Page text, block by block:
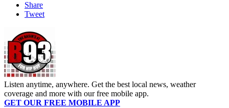
Share
Tweet
Listen anytime, anywhere. Get the best local news, weather
coverage and more with our free mobile app.
GET OUR FREE MOBILE APP